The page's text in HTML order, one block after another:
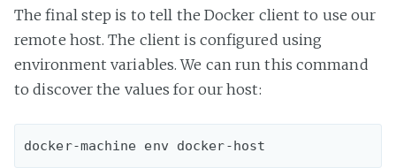
The final step is to tell the Docker client to use our
remote host. The client is configured using
environment variables. We can run this command
to discover the values for our host: